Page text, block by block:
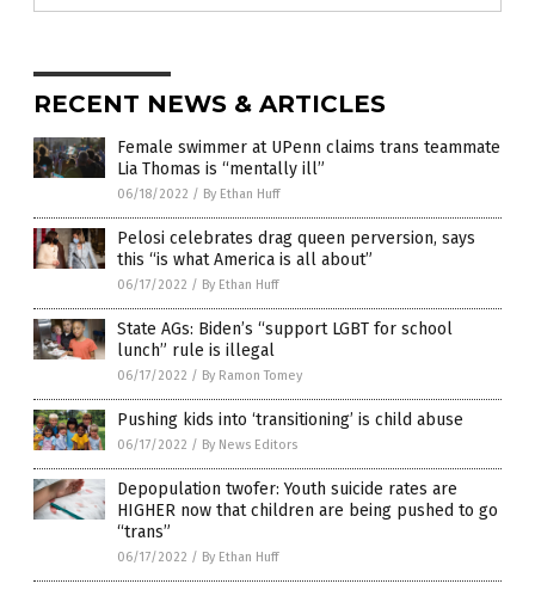
RECENT NEWS & ARTICLES
Female swimmer at UPenn claims trans teammate
Lia Thomas is “mentally ill”
06/18/2022 / By Ethan Huff
Pelosi celebrates drag queen perversion, says
this “is what America is all about”
06/17/2022 / By Ethan Huff
State AGs: Biden’s “support LGBT for school
lunch” rule is illegal
06/17/2022 / By Ramon Tomey
Pushing kids into ‘transitioning’ is child abuse
06/17/2022 / By News Editors
Depopulation twofer: Youth suicide rates are
HIGHER now that children are being pushed to go
“trans”
06/17/2022 / By Ethan Huff